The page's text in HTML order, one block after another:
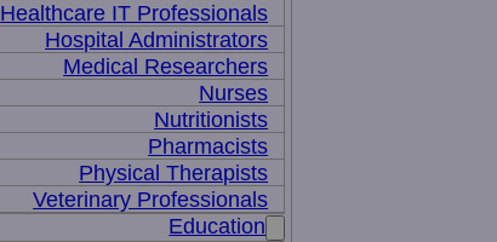
Healthcare IT Professionals
Hospital Administrators
Medical Researchers
Nurses
Nutritionists
Pharmacists
Physical Therapists
Veterinary Professionals
Education